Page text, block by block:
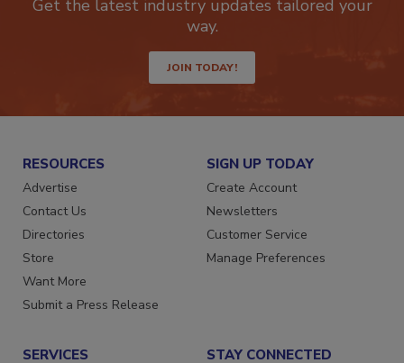
Get the latest industry updates tailored your
JOIN TODAY!
RESOURCES
Advertise
Contact Us
Directories
Store
Want More
SIGN UP TODAY
Create Account
Newsletters
Customer Service